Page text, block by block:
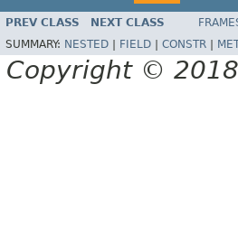
PREV CLASS NEXT CLASS
SUMMARY: NESTED FIELD CONSTR
Copyright ©